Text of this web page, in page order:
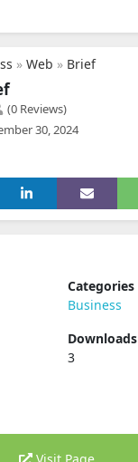
» Web » Brief
(0 Reviews)
30, 2024
Categories
Business
Downloads
3